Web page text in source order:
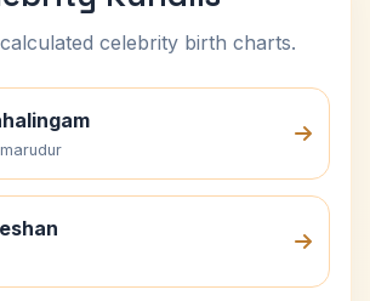
celebrity birth charts.